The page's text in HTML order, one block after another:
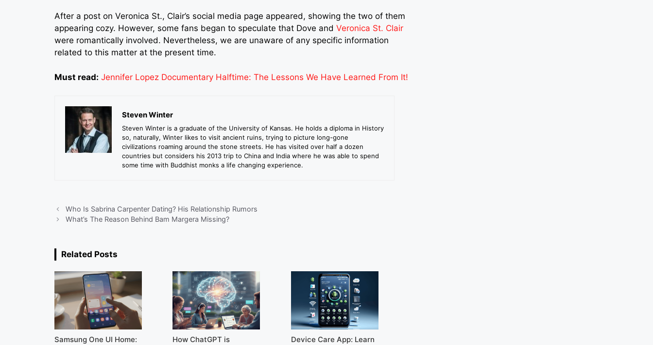
After a post on Veronica St., Clair’s social media page appeared, showing the two of them
appearing cozy. However, some fans began to speculate that Dove and Veronica St. Clair
were romantically involved. Nevertheless, we are unaware of any specific information
related to this matter at the present time.
Must read: Jennifer Lopez Documentary Halftime: The Lessons We Have Learned From It!
Steven Winter
Steven Winter is a graduate of the University of Kansas. He holds a diploma in History
so, naturally, Winter likes to visit ancient ruins, trying to picture long-gone
civilizations roaming around the stone streets. He has visited over half a dozen
countries but considers his 2013 trip to China and India where he was able to spend
some time with Buddhist monks a life changing experience.
Who Is Sabrina Carpenter Dating? His Relationship Rumors
What’s The Reason Behind Bam Margera Missing?
Related Posts
Samsung One UI Home: How ChatGPT is Device Care App: Learn